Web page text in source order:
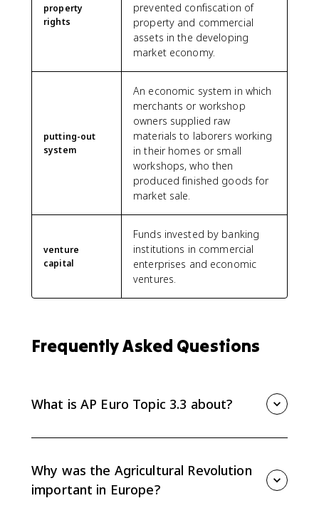
property
rights
prevented confiscation of
property and commercial
assets in the developing
market economy.
putting-out
system
An economic system in which
merchants or workshop
owners supplied raw
materials to laborers working
in their homes or small
workshops, who then
produced finished goods for
market sale.
venture
capital
Funds invested by banking
institutions in commercial
enterprises and economic
ventures.
Frequently Asked Questions
What is AP Euro Topic 3.3 about?
The key developments are the Agricultural Revolution,
expanded food supply, freer labor and commodity
trade, the putting-out system, and new financial
Why was the Agricultural Revolution
important in Europe?